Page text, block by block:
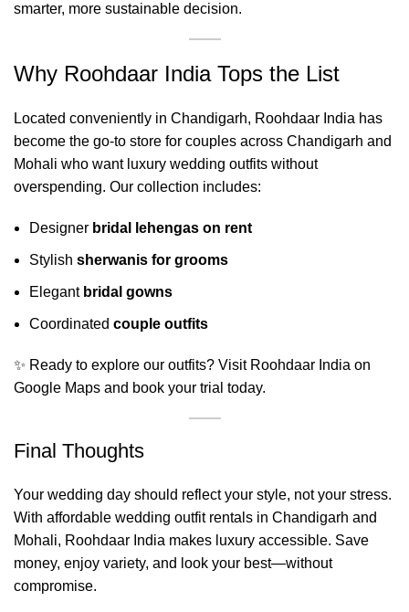
smarter, more sustainable decision.
Why Roohdaar India Tops the List
Located conveniently in Chandigarh, Roohdaar India has
become the go-to store for couples across Chandigarh and
Mohali who want luxury wedding outfits without
overspending. Our collection includes:
Designer bridal lehengas on rent
Stylish sherwanis for grooms
Elegant bridal gowns
Coordinated couple outfits
✨ Ready to explore our outfits? Visit Roohdaar India on
Google Maps and book your trial today.
Final Thoughts
Your wedding day should reflect your style, not your stress.
With affordable wedding outfit rentals in Chandigarh and
Mohali, Roohdaar India makes luxury accessible. Save
money, enjoy variety, and look your best—without
compromise.